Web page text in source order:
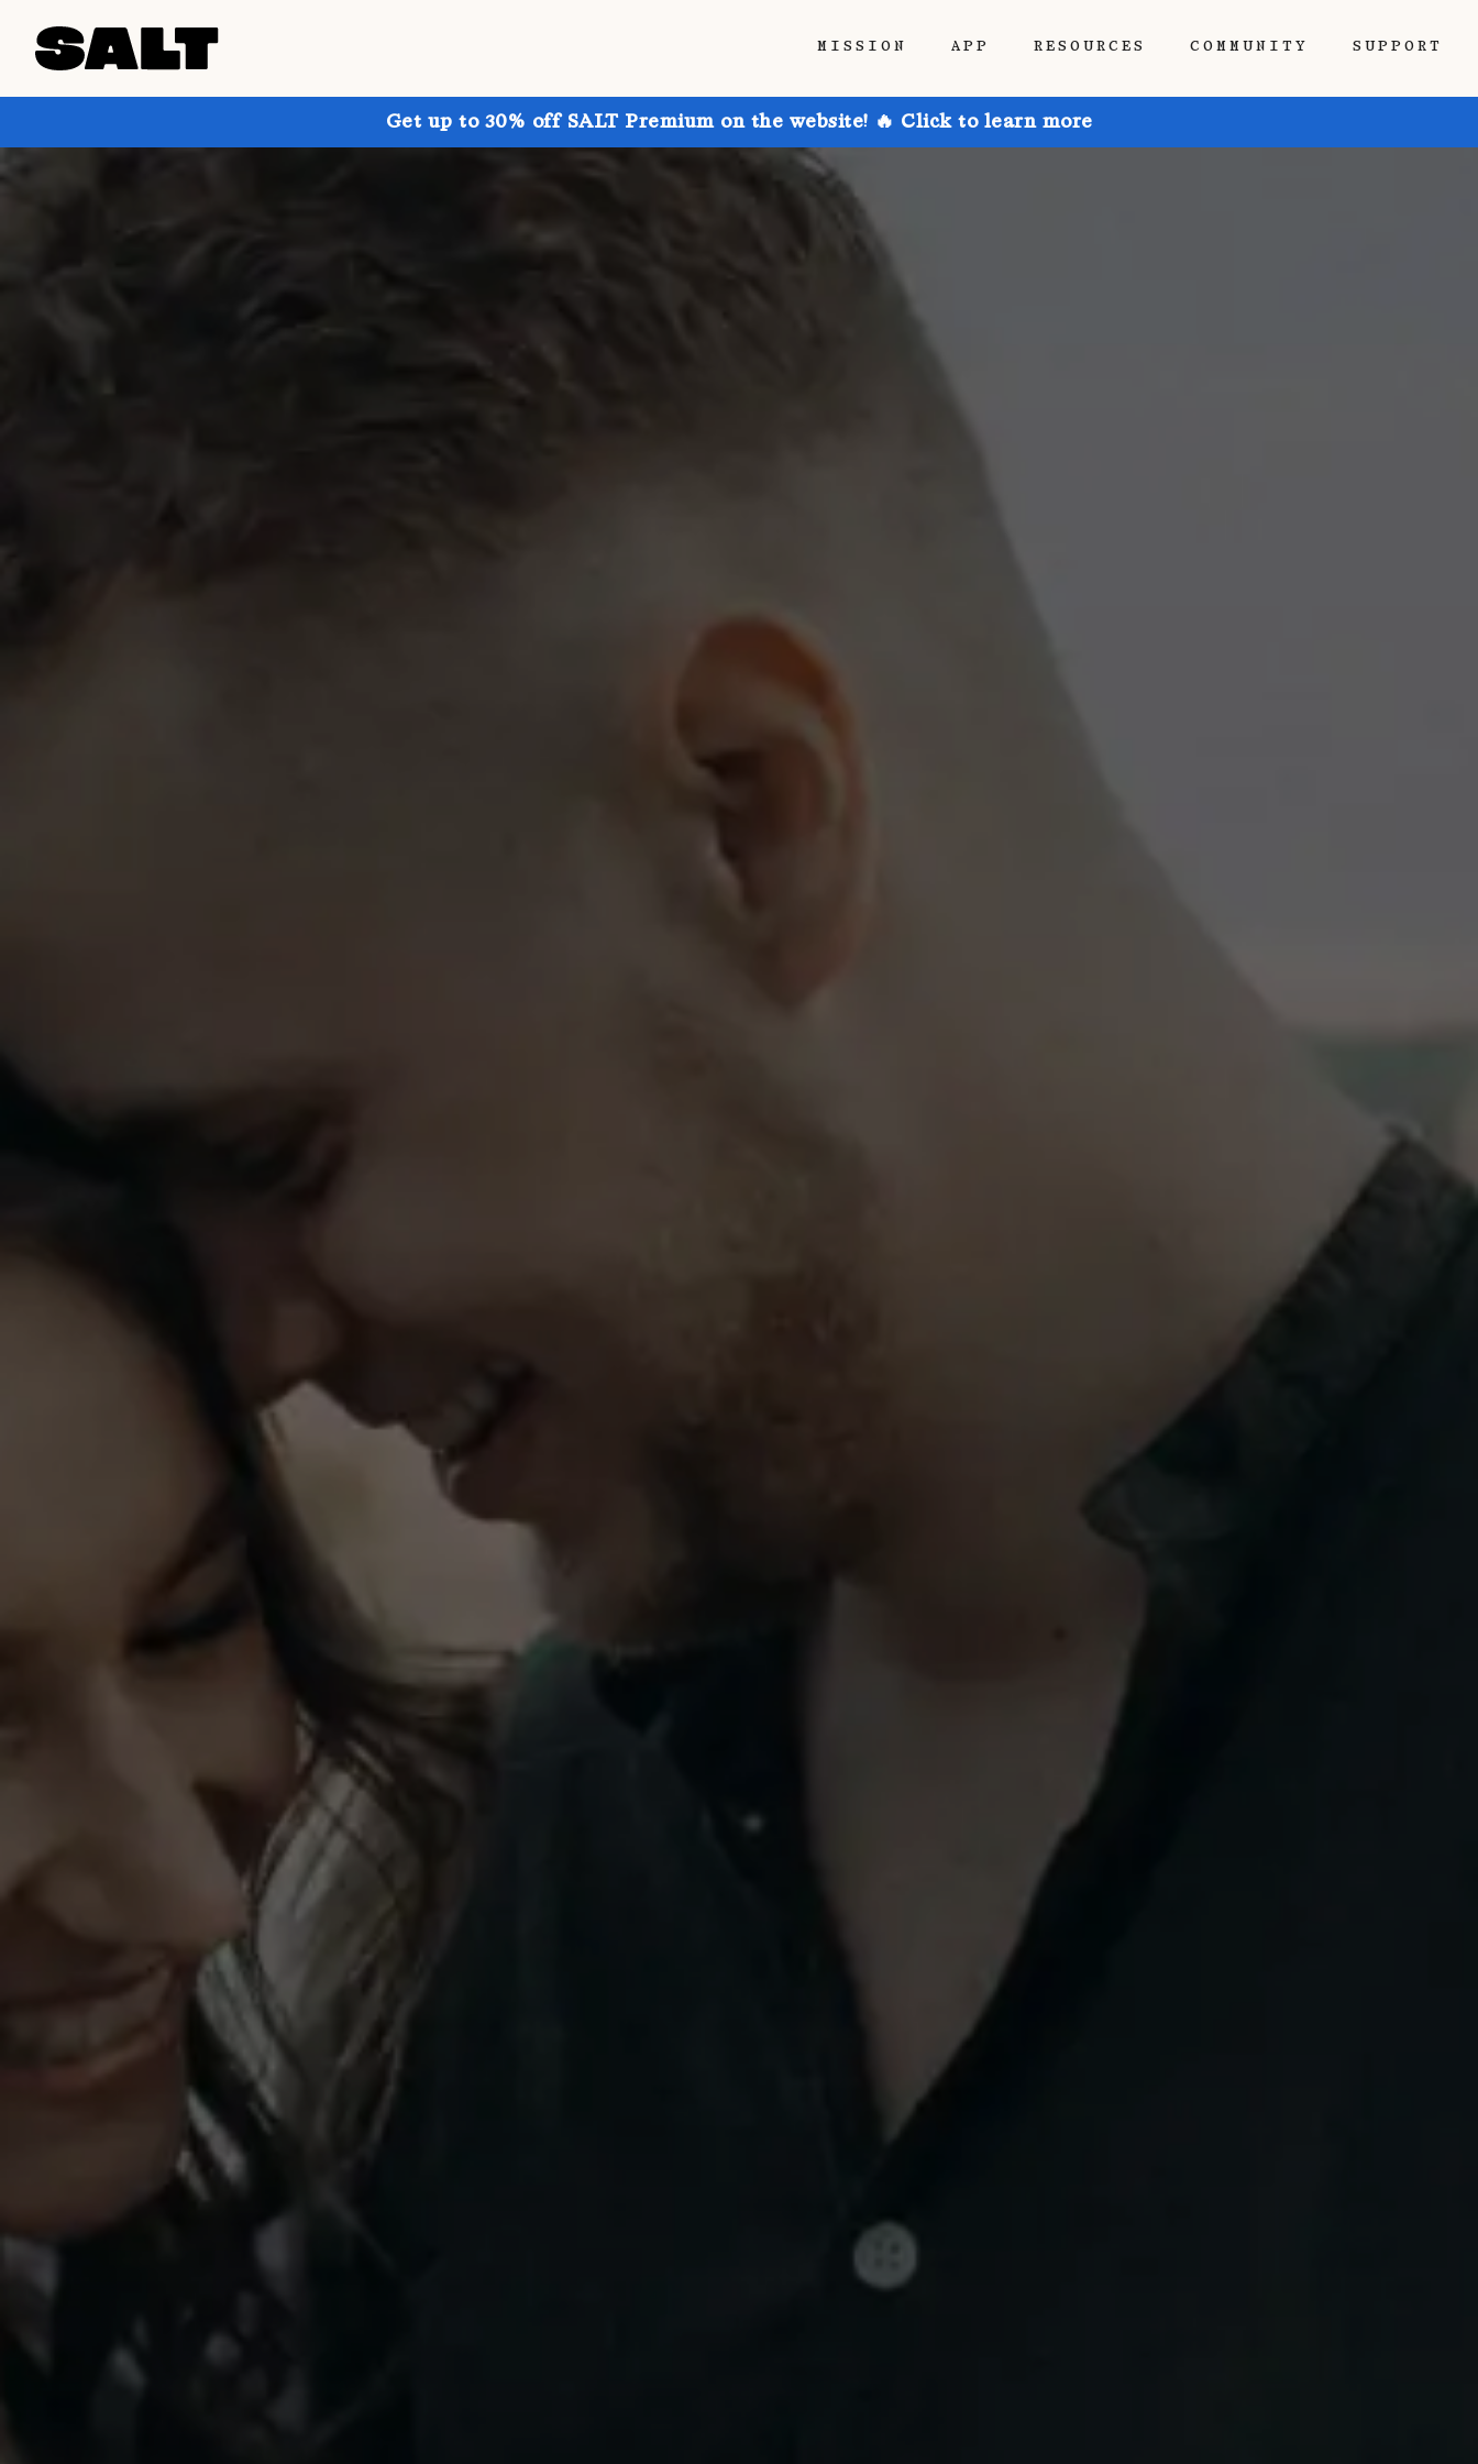
MISSION APP RESOURCES COMMUNITY SUPPORT
Get up to 30% off SALT Premium on the website! 🔥 Click to learn more